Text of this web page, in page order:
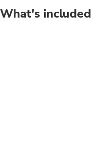
What's included